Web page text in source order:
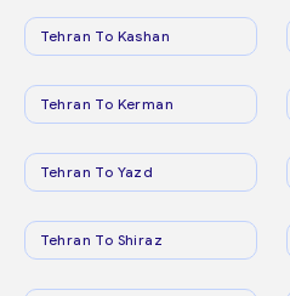
Tehran To Kashan
Tehran To Kerman
Tehran To Yazd
Tehran To Shiraz